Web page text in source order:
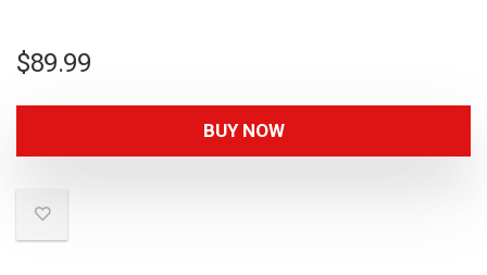
$89.99
BUY NOW